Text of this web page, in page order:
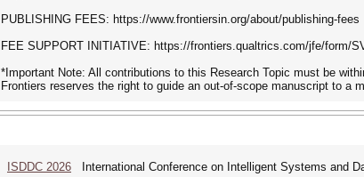
PUBLISHING FEES: https://www.frontiersin.org/about/publishing-fees
FEE SUPPORT INITIATIVE: https://frontiers.qualtrics.com/jfe/form/
*Important Note: All contributions to this Research Topic must be
Frontiers reserves the right to guide an out-of-scope manuscript to a
ISDDC 2026 International Conference on Intelligent Systems and